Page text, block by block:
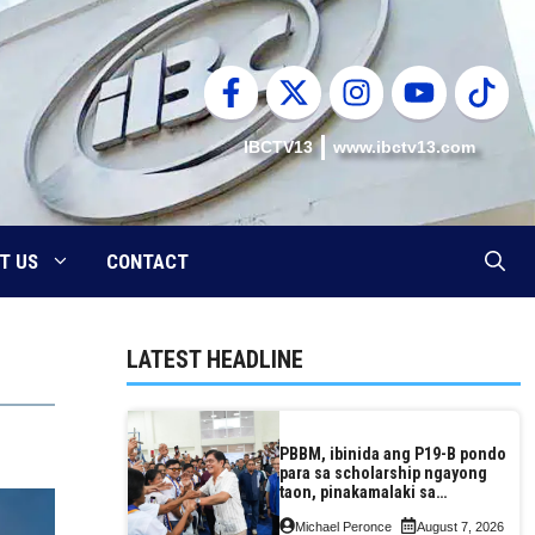
IBCTV13 www.ibctv13.com
US CONTACT
LATEST HEADLINE
PBBM, ibinida ang P19-B pondo
para sa scholarship ngayong
taon, pinakamalaki sa
Michael Peronce August 7, 2026